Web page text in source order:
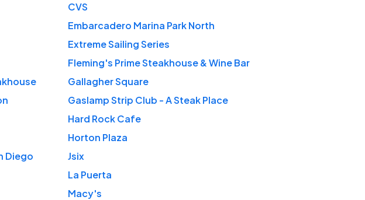
CVS
Embarcadero Marina Park North
Extreme Sailing Series
Fleming's Prime Steakhouse & Wine Bar
Gallagher Square
Gaslamp Strip Club - A Steak Place
Hard Rock Cafe
Horton Plaza
Diego
Jsix
La Puerta
Macy's